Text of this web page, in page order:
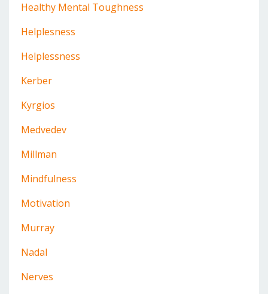
Healthy Mental Toughness
Helplesness
Helplessness
Kerber
Kyrgios
Medvedev
Millman
Mindfulness
Motivation
Murray
Nadal
Nerves